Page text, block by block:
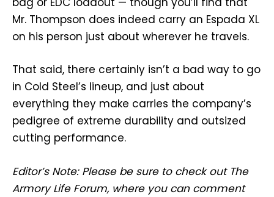
Mr. Thompson does indeed carry an Espada XL
on his person just about wherever he travels.
That said, there certainly isn’t a bad way to go
in Cold Steel’s lineup, and just about
everything they make carries the company’s
pedigree of extreme durability and outsized
cutting performance.
Editor’s Note: Please be sure to check out The
Armory Life Forum, where you can comment